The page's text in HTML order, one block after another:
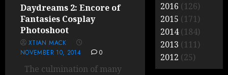
Daydreams 2: Encore of
Fantasies Cosplay
Photoshoot
XTIAN MACK
NOVEMBER 10, 2014
0
The culmination of many
2016 (126)
2015 (171)
2014(184)
2013 (111)
2012 (25)